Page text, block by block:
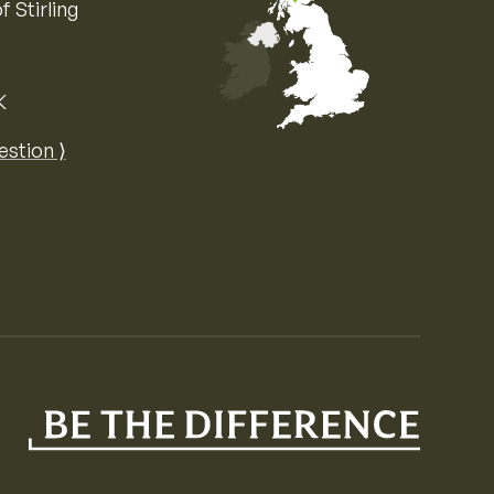
Stirling
⟩